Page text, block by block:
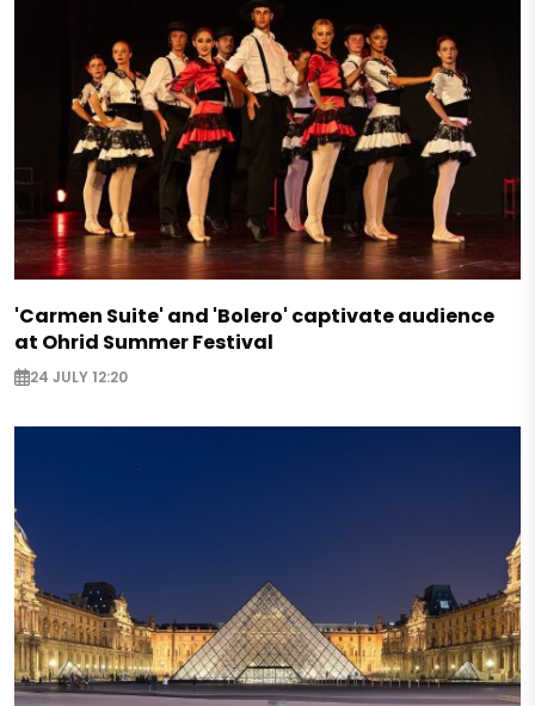
'Carmen Suite' and 'Bolero' captivate audience
at Ohrid Summer Festival
24 JULY 12:20